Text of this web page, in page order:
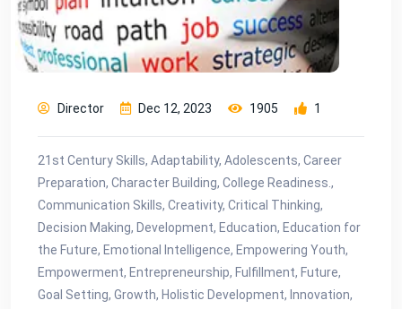
Director Dec 12, 2023 1905 1
21st Century Skills, Adaptability, Adolescents, Career
Preparation, Character Building, College Readiness.,
Communication Skills, Creativity, Critical Thinking,
Decision Making, Development, Education, Education for
the Future, Emotional Intelligence, Empowering Youth,
Empowerment, Entrepreneurship, Fulfillment, Future,
Goal Setting, Growth, Holistic Development, Innovation,